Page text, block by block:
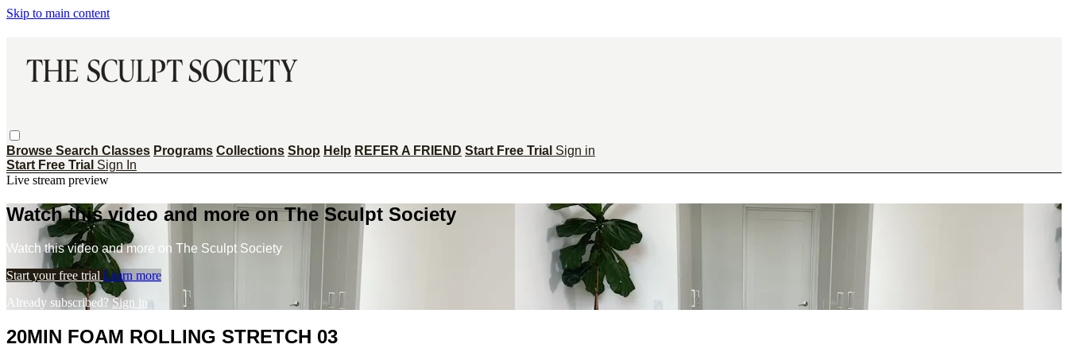
Skip to main content
Browse Search Classes Programs Collections Shop Help REFER A FRIEND Start Free Trial Sign in
Start Free Trial Sign In
Live stream preview
Watch this video and more on The Sculpt Society
Watch this video and more on The Sculpt Society
Start your free trial Learn more
Already subscribed?Sign in
20MIN FOAM ROLLING STRETCH 03